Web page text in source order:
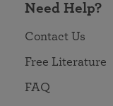
Need Help?
Contact Us
Free Literature
FAQ